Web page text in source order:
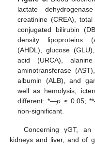
lactate
creatinine (CREA),
conjugated bilirubin
density lipoproteins
(AHDL), glucose
acid (URCA),
aminotransferase
albumin (ALB), and
well as hemolysis,
different: *—p ≤ 0.05;
non-significant.
Concerning γGT,
kidneys and liver, and of